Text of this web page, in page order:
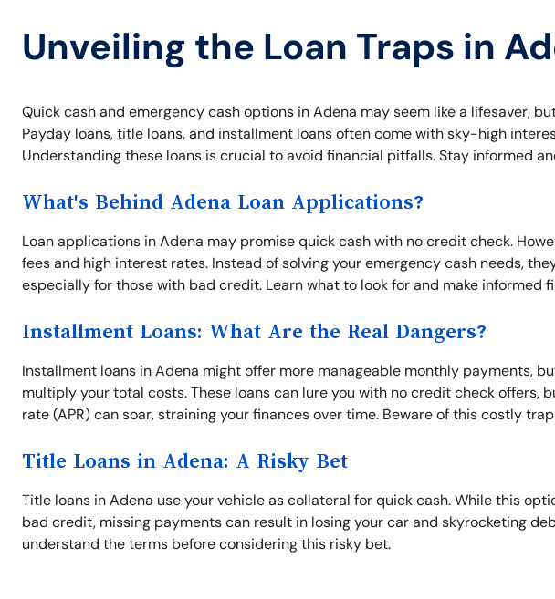
Unveiling the Loan Traps in
Quick cash and emergency cash options in Adena may seem like a lifesaver,
Payday loans, title loans, and installment loans often come with sky-high
Understanding these loans is crucial to avoid financial pitfalls. Stay informed
What's Behind Adena Loan Applications?
Loan applications in Adena may promise quick cash with no credit check.
fees and high interest rates. Instead of solving your emergency cash needs,
especially for those with bad credit. Learn what to look for and make informed
Installment Loans: What Are the Real Dangers?
Installment loans in Adena might offer more manageable monthly payments,
multiply your total costs. These loans can lure you with no credit check offers,
rate (APR) can soar, straining your finances over time. Beware of this costly
Title Loans in Adena: A Risky Bet
Title loans in Adena use your vehicle as collateral for quick cash. While this
bad credit, missing payments can result in losing your car and skyrocketing
understand the terms before considering this risky bet.